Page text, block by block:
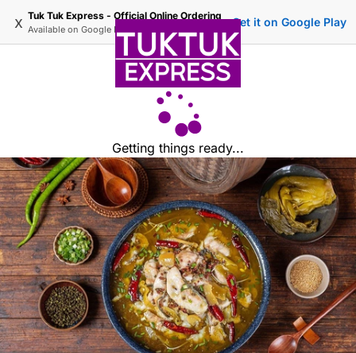
x Tuk Tuk Express - Official Online Ordering
Available on Google Play
Get it on Google Play
Getting things ready...